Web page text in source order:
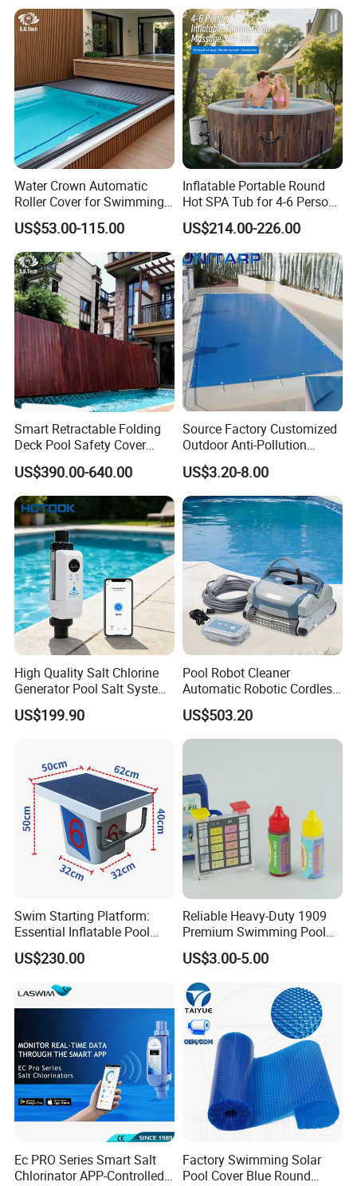
Projects of 316 stainless steel 1.5mm
thickness straight horn 800*300ed fountain
swimming pool waterfall lights
FAQ
1. Are you a manufacturer?
Yes, We are a professional manufacturer with 16 years
Swimming pool ladder
Water Crown Automatic
Roller Cover for Swimming
Pools, Small Bathtubs
US$53.00-115.00
Inflatable Portable Round
Hot SPA Tub for 4-6 Person
Relaxation Swimming Pool
US$214.00-226.00
Smart Retractable Folding
Deck Pool Safety Cover
Motorized Pool Cover
US$390.00-640.00
Source Factory Customized
Outdoor Anti-Pollution
Swimming Pool Cover
US$3.20-8.00
High Quality Salt Chlorine
Generator Pool Salt System
for Inground Pools USA
Titanium Cell (10, 000-Hour
US$199.90
Pool Robot Cleaner
Automatic Robotic Cordless
Wall Climbing Robot for
Inground Pool
US$503.20
Swim Starting Platform:
Essential Inflatable Pool
Accessory for Training
US$230.00
Reliable Heavy-Duty 1909
Premium Swimming Pool
Indicator Test Strip for
Professional Use
US$3.00-5.00
Ec PRO Series Smart Salt
Chlorinator APP-Controlled
Factory Swimming Solar
Pool Cover Blue Round